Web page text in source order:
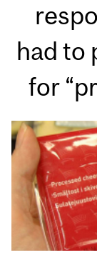
had to
for